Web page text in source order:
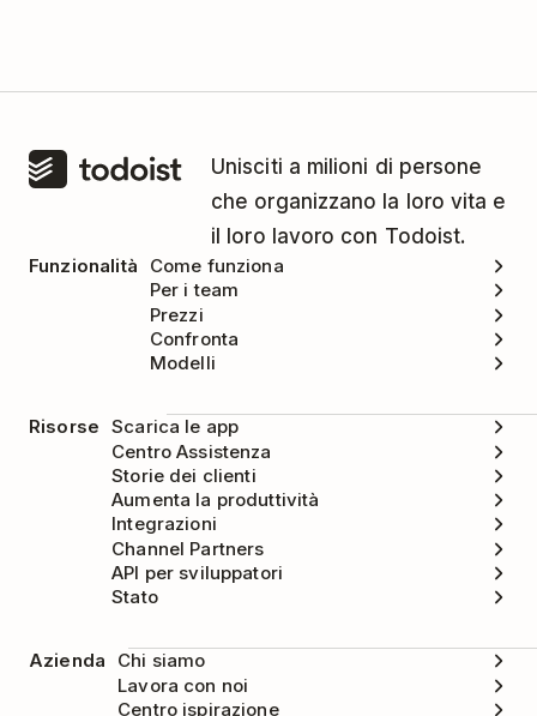
Unisciti a milioni di persone
che organizzano la loro vita e
il loro lavoro con Todoist.
Funzionalità
Come funziona
Per i team
Prezzi
Confronta
Modelli
Risorse Scarica le app
Centro Assistenza
Storie dei clienti
Aumenta la produttività
Integrazioni
Channel Partners
API per sviluppatori
Stato
Azienda
Chi siamo
Lavora con noi
Centro ispirazione